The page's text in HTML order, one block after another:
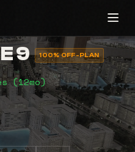
9 100% OFF-PLAN
(12mo)